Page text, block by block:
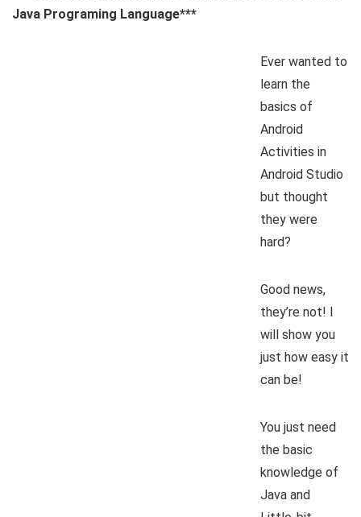
Java Programing Language***
Ever wanted to
learn the
basics of
Android
Activities in
Android Studio
but thought
they were
hard?
Good news,
they’re not! I
will show you
just how easy it
can be!
You just need
the basic
knowledge of
Java and